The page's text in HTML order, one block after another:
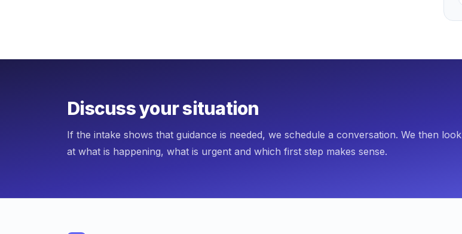
Discuss your situation
If the intake shows that guidance is needed, we schedule a conversation. We then look
at what is happening, what is urgent and which first step makes sense.